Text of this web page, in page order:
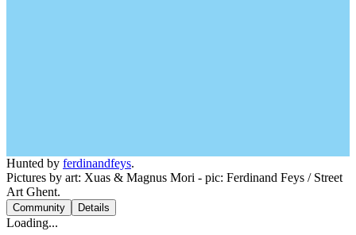
Hunted by ferdinandfeys.
Pictures by art: Xuas & Magnus Mori - pic: Ferdinand Feys / Street
Art Ghent.
Community Details
Loading...